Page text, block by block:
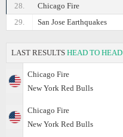
28.
Chicago Fire
29.
San Jose Earthquakes
LAST RESULTS HEAD TO HEAD
Chicago Fire
New York Red Bulls
Chicago Fire
New York Red Bulls